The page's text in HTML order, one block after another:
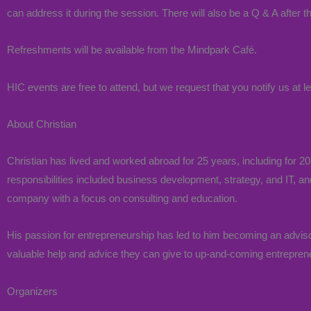
can address it during the session. There will also be a Q & A after
Refreshments will be available from the Mindpark Café.
HIC events are free to attend, but we request that you notify us at
About Christian
Christian has lived and worked abroad for 25 years, including for
responsibilities included business development, strategy, and IT,
company with a focus on consulting and education.
His passion for entrepreneurship has led to him becoming an
valuable help and advice they can give to up-and-coming
Organizers